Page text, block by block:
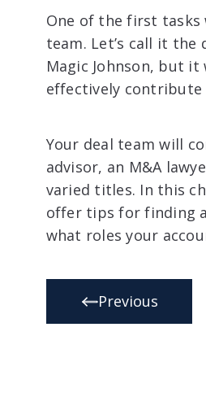
One of the first tasks
team. Let’s call it the
Magic Johnson, but
effectively
Your deal team will
advisor, an M&A
varied titles. In this
offer tips for finding
what roles your
Previous